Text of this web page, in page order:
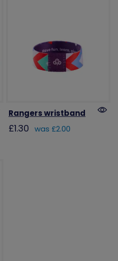
Rangers wristband
£1.30 was £2.00